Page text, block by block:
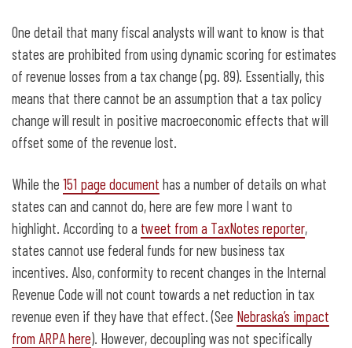
One detail that many fiscal analysts will want to know is that
states are prohibited from using dynamic scoring for estimates
of revenue losses from a tax change (pg. 89). Essentially, this
means that there cannot be an assumption that a tax policy
change will result in positive macroeconomic effects that will
offset some of the revenue lost.
While the 151 page document has a number of details on what
states can and cannot do, here are few more I want to
highlight. According to a tweet from a TaxNotes reporter,
states cannot use federal funds for new business tax
incentives. Also, conformity to recent changes in the Internal
Revenue Code will not count towards a net reduction in tax
revenue even if they have that effect. (See Nebraska’s impact
from ARPA here). However, decoupling was not specifically